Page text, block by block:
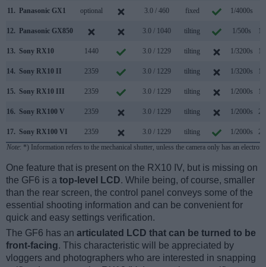
11. Panasonic GX1 optional 3.0 / 460 fixed 1/4000s
12. Panasonic GX850 3.0 / 1040 tilting 1/500s
13. Sony RX10 1440 3.0 / 1229 tilting 1/3200s
14. Sony RX10 II 2359 3.0 / 1229 tilting 1/3200s
15. Sony RX10 III 2359 3.0 / 1229 tilting 1/2000s
16. Sony RX100 V 2359 3.0 / 1229 tilting 1/2000s
17. Sony RX100 VI 2359 3.0 / 1229 tilting 1/2000s
Note: *) Information refers to the mechanical shutter, unless the camera only has an
One feature that is present on the RX10 IV, but is missing on
the GF6 is a top-level LCD. While being, of course, smaller
than the rear screen, the control panel conveys some of the
essential shooting information and can be convenient for
quick and easy settings verification.
The GF6 has an articulated LCD that can be turned to be
front-facing. This characteristic will be appreciated by
vloggers and photographers who are interested in snapping